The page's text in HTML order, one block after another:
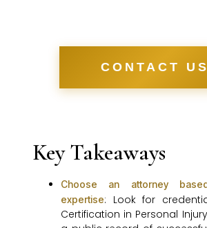
CONTACT US
Key Takeaways
Choose an attorney
expertise: Look for
Certification in Personal